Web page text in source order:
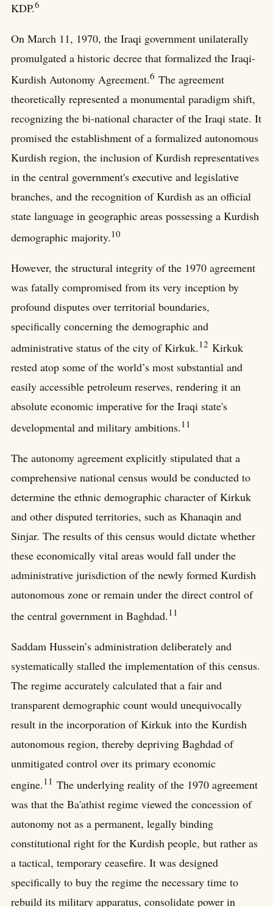
KDP.6
On March 11, 1970, the Iraqi government unilaterally
promulgated a historic decree that formalized the Iraqi-
Kurdish Autonomy Agreement.6 The agreement
theoretically represented a monumental paradigm shift,
recognizing the bi-national character of the Iraqi state. It
promised the establishment of a formalized autonomous
Kurdish region, the inclusion of Kurdish representatives
in the central government's executive and legislative
branches, and the recognition of Kurdish as an official
state language in geographic areas possessing a Kurdish
demographic majority. 10
However, the structural integrity of the 1970 agreement
was fatally compromised from its very inception by
profound disputes over territorial boundaries,
specifically concerning the demographic and
administrative status of the city of Kirkuk. 12 Kirkuk
rested atop some of the world’s most substantial and
easily accessible petroleum reserves, rendering it an
absolute economic imperative for the Iraqi state's
developmental and military ambitions. 11
The autonomy agreement explicitly stipulated that a
comprehensive national census would be conducted to
determine the ethnic demographic character of Kirkuk
and other disputed territories, such as Khanaqin and
Sinjar. The results of this census would dictate whether
these economically vital areas would fall under the
administrative jurisdiction of the newly formed Kurdish
autonomous zone or remain under the direct control of
the central government in Baghdad. 11
Saddam Hussein’s administration deliberately and
systematically stalled the implementation of this census.
The regime accurately calculated that a fair and
transparent demographic count would unequivocally
result in the incorporation of Kirkuk into the Kurdish
autonomous region, thereby depriving Baghdad of
unmitigated control over its primary economic
engine. 11 The underlying reality of the 1970 agreement
was that the Ba'athist regime viewed the concession of
autonomy not as a permanent, legally binding
constitutional right for the Kurdish people, but rather as
a tactical, temporary ceasefire. It was designed
specifically to buy the regime the necessary time to
rebuild its military apparatus, consolidate power in